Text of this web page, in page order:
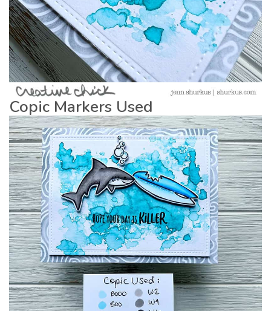
Copic Markers Used